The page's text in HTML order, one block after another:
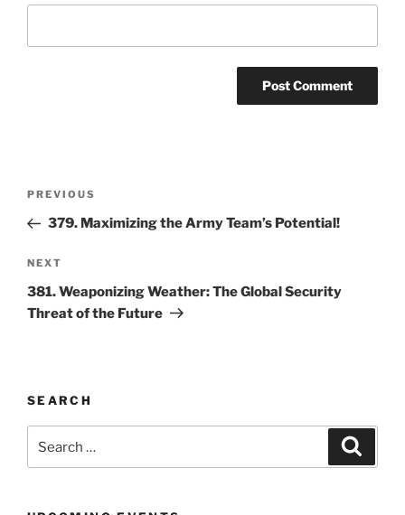
Previous
Post
PREVIOUS
379. Maximizing the Army Team’s Potential!
Next
Post
NEXT
381. Weaponizing Weather: The Global Security
Threat of the Future
SEARCH